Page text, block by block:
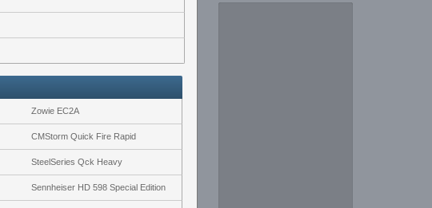
Zowie EC2A
CMStorm Quick Fire Rapid
SteelSeries Qck Heavy
Sennheiser HD 598 Special Edition